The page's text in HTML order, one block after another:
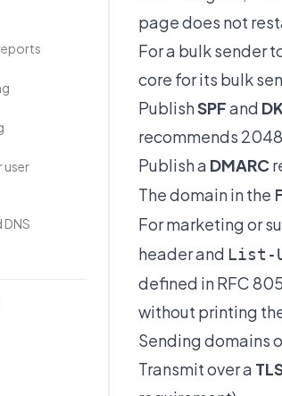
user
DNS
page does not
For a bulk sender
core for its bulk
PublishSPFand
recommends
Publish a DMARC
The domain in the
For marketing or
header and List-
defined in RFC
without printing
Sending domains
Transmit over a